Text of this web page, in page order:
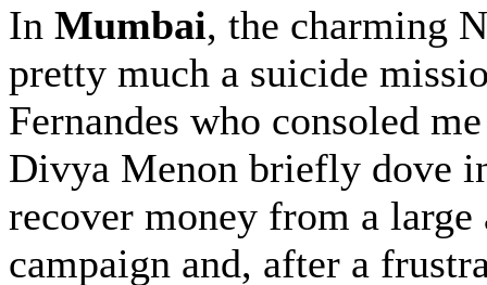
In Mumbai, the charming
pretty much a suicide
Fernandes who consoled
Divya Menon briefly dove
recover money from a
campaign and, after a